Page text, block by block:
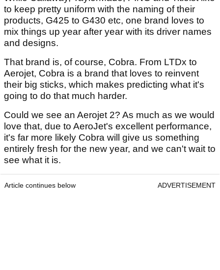
to keep pretty uniform with the naming of their
products, G425 to G430 etc, one brand loves to
mix things up year after year with its driver names
and designs.
That brand is, of course, Cobra. From LTDx to
Aerojet, Cobra is a brand that loves to reinvent
their big sticks, which makes predicting what it's
going to do that much harder.
Could we see an Aerojet 2? As much as we would
love that, due to AeroJet's excellent performance,
it's far more likely Cobra will give us something
entirely fresh for the new year, and we can't wait to
see what it is.
Article continues below ADVERTISEMENT